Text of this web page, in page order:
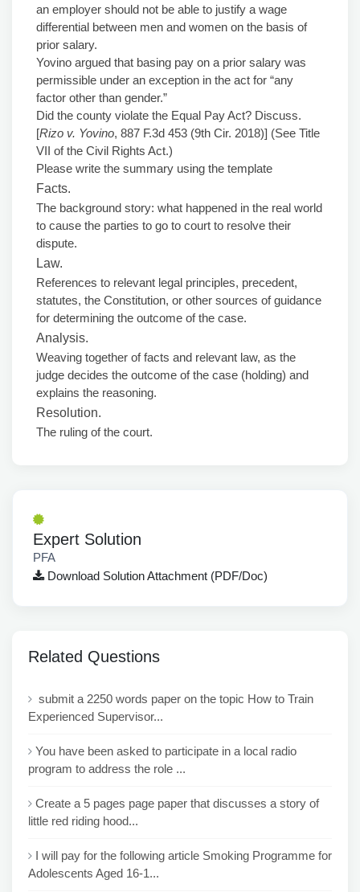
an employer should not be able to justify a wage
differential between men and women on the basis of
prior salary.
Yovino argued that basing pay on a prior salary was
permissible under an exception in the act for “any
factor other than gender.”
Did the county violate the Equal Pay Act? Discuss.
[Rizo v. Yovino, 887 F.3d 453 (9th Cir. 2018)] (See Title
VII of the Civil Rights Act.)
Please write the summary using the template
Facts.
The background story: what happened in the real world
to cause the parties to go to court to resolve their
dispute.
Law.
References to relevant legal principles, precedent,
statutes, the Constitution, or other sources of guidance
for determining the outcome of the case.
Analysis.
Weaving together of facts and relevant law, as the
judge decides the outcome of the case (holding) and
explains the reasoning.
Resolution.
The ruling of the court.
Expert Solution
PFA
Download Solution Attachment (PDF/Doc)
Related Questions
submit a 2250 words paper on the topic How to Train
Experienced Supervisor...
You have been asked to participate in a local radio
program to address the role ...
Create a 5 pages page paper that discusses a story of
little red riding hood...
I will pay for the following article Smoking Programme for
Adolescents Aged 16-1...